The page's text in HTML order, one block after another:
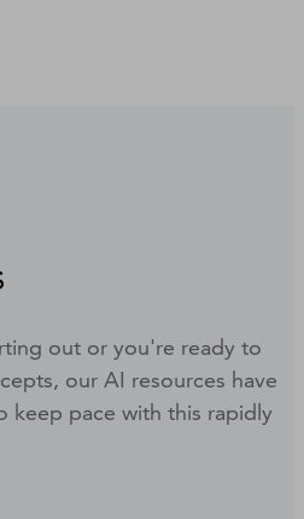
out or you're ready to
our AI resources have
keep pace with this rapidly